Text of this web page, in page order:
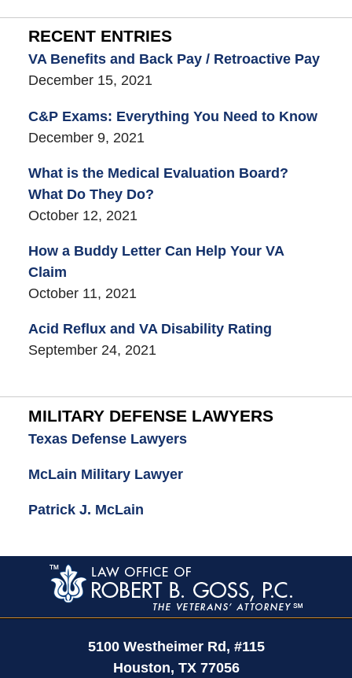
RECENT ENTRIES
VA Benefits and Back Pay / Retroactive Pay
December 15, 2021
C&P Exams: Everything You Need to Know
December 9, 2021
What is the Medical Evaluation Board?
What Do They Do?
October 12, 2021
How a Buddy Letter Can Help Your VA
Claim
October 11, 2021
Acid Reflux and VA Disability Rating
September 24, 2021
MILITARY DEFENSE LAWYERS
Texas Defense Lawyers
McLain Military Lawyer
Patrick J. McLain
Contact
Information
5100 Westheimer Rd, #115
Houston, TX 77056